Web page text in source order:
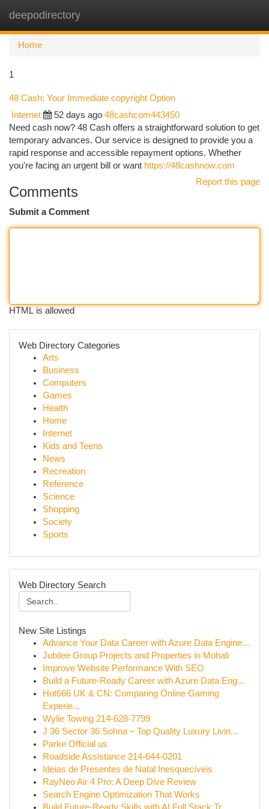
deepodirectory
Home
1
48 Cash: Your Immediate copyright Option
Internet 52 days ago 48cashcom443450
Need cash now? 48 Cash offers a straightforward solution to get
temporary advances. Our service is designed to provide you a
rapid response and accessible repayment options. Whether
you're facing an urgent bill or want https://48cashnow.com
Report this page
Comments
Submit a Comment
HTML is allowed
Web Directory Categories
Arts
Business
Computers
Games
Health
Home
Internet
Kids and Teens
News
Recreation
Reference
Science
Shopping
Society
Sports
Web Directory Search
New Site Listings
Advance Your Data Career with Azure Data Engine...
Jubilee Group Projects and Properties in Mohali
Improve Website Performance With SEO
Build a Future-Ready Career with Azure Data Eng...
Hot666 UK & CN: Comparing Online Gaming
Experie...
Wylie Towing 214-628-7799
J 36 Sector 36 Sohna – Top Quality Luxury Livin...
Parke Official us
Roadside Assistance 214-644-0201
Ideias de Presentes de Natal Inesquecíveis
RayNeo Air 4 Pro: A Deep Dive Review
Search Engine Optimization That Works